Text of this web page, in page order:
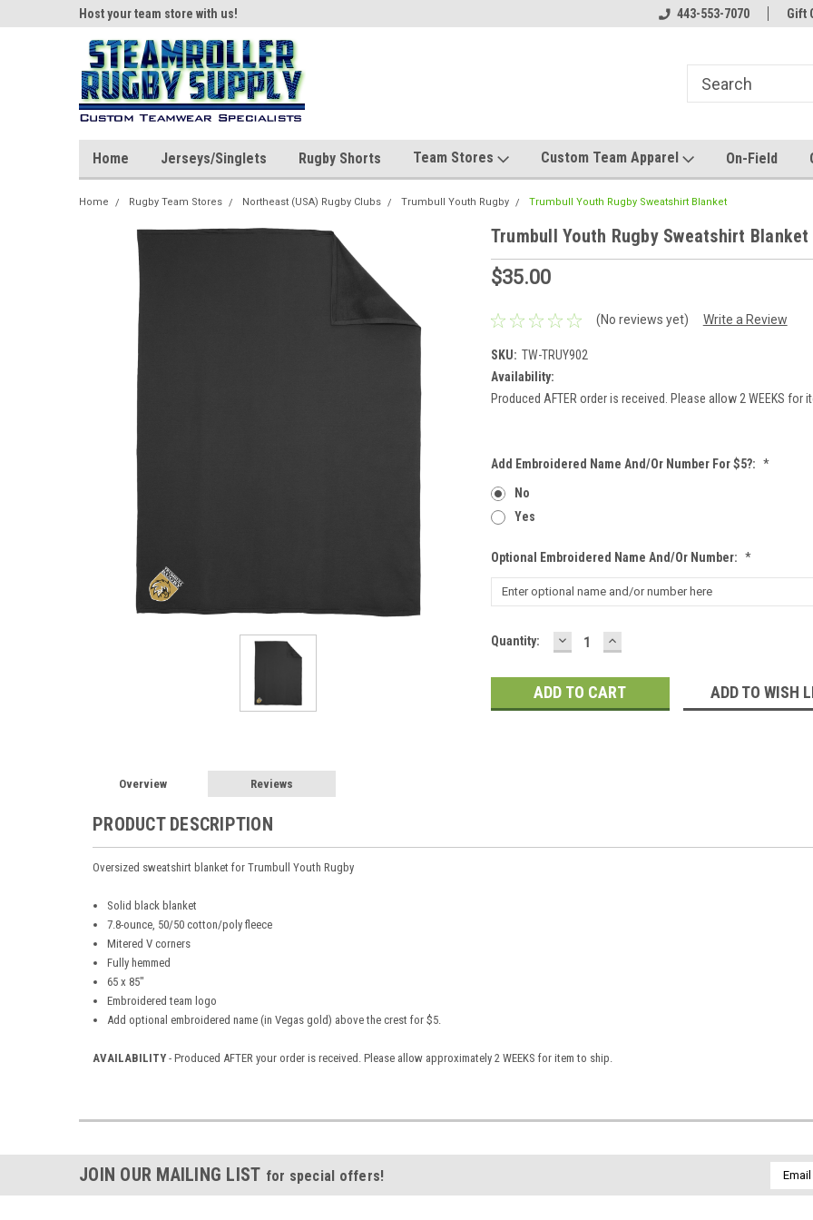
Host your team store with us! Host your team
443-553-7070 Gift
Home Jerseys/Singlets Rugby Shorts Team Stores Custom Team Apparel On-Field
Home Rugby Team Stores Northeast (USA) Rugby Clubs Trumbull Youth Rugby Trumbull Youth Rugby Sweatshirt Blanket
Trumbull Youth Rugby Sweatshirt Blanket
$35.00
(No reviews yet) Write a Review
SKU: TW-TRUY902
Availability:
Produced AFTER order is received. Please allow 2 WEEKS for
Add Embroidered Name And/or Number For $5?: *
No
Yes
Optional Embroidered Name And/or Number: *
Current
Quantity: DECREASE
QUANTITY:
INCREASE
QUANTITY:
ADD TO WISH
Overview Reviews
PRODUCT DESCRIPTION
Oversized sweatshirt blanket for Trumbull Youth Rugby
Solid black blanket
7.8-ounce, 50/50 cotton/poly fleece
Mitered V corners
Fully hemmed
65 x 85"
Embroidered team logo
Add optional embroidered name (in Vegas gold) above the crest for $5.
AVAILABILITY - Produced AFTER your order is received. Please allow approximately 2 WEEKS for item to ship.
JOIN OUR MAILING LIST for special offers!
Email